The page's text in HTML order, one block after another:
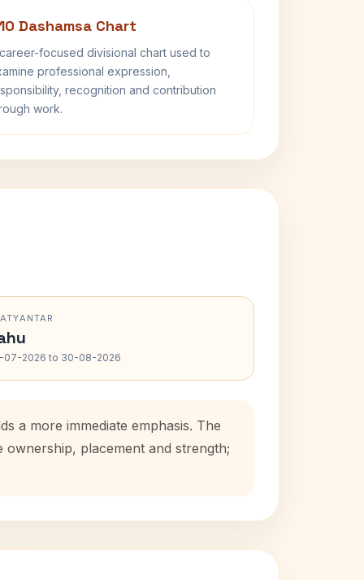
Dashamsa Chart
focused divisional chart used to
professional expression,
recognition and contribution
work.
07-2026 to 30-08-2026
a more immediate emphasis. The
placement and strength;